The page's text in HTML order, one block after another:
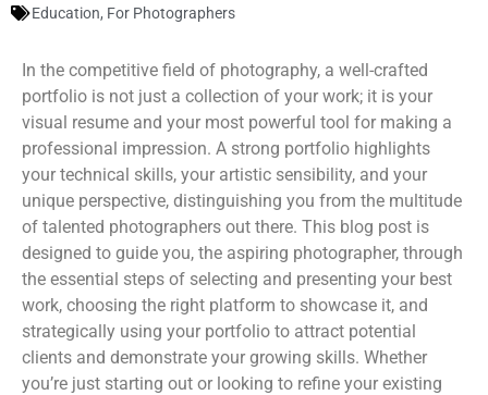
Education, For Photographers
In the competitive field of photography, a well-crafted
portfolio is not just a collection of your work; it is your
visual resume and your most powerful tool for making a
professional impression. A strong portfolio highlights
your technical skills, your artistic sensibility, and your
unique perspective, distinguishing you from the multitude
of talented photographers out there. This blog post is
designed to guide you, the aspiring photographer, through
the essential steps of selecting and presenting your best
work, choosing the right platform to showcase it, and
strategically using your portfolio to attract potential
clients and demonstrate your growing skills. Whether
you’re just starting out or looking to refine your existing